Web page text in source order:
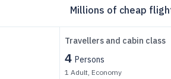
Millions of cheap
Travellers and cabin class
4 Persons
1 Adult, Economy